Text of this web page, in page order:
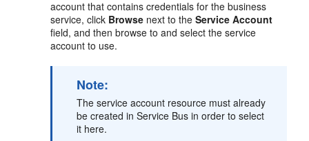
account that contains credentials for the business
service, click Browse next to theService Account
field, and then browse to and select the service
account to use.
Note:
The service account resource must already
be created in Service Bus in order to select
it here.